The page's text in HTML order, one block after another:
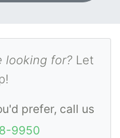
looking for? Let
prefer, call us
9950